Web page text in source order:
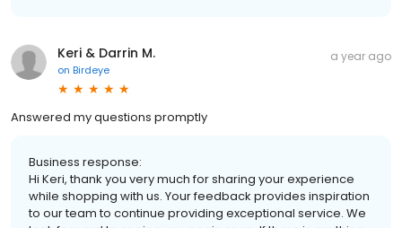
Keri & Darrin M.
on Birdeye
a year ago
Answered my questions promptly
Business response:
Hi Keri, thank you very much for sharing your experience
while shopping with us. Your feedback provides inspiration
to our team to continue providing exceptional service. We